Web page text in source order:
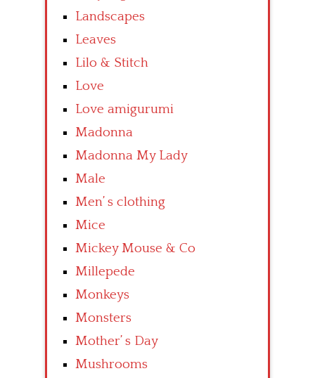
Landscapes
Leaves
Lilo & Stitch
Love
Love amigurumi
Madonna
Madonna My Lady
Male
Men’ s clothing
Mice
Mickey Mouse & Co
Millepede
Monkeys
Monsters
Mother’ s Day
Mushrooms